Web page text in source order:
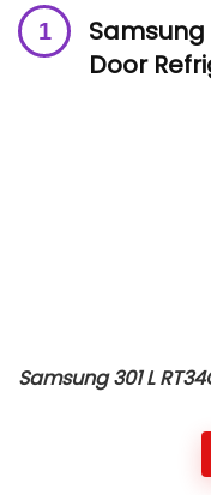
Samsung
Door
Samsung 301 L